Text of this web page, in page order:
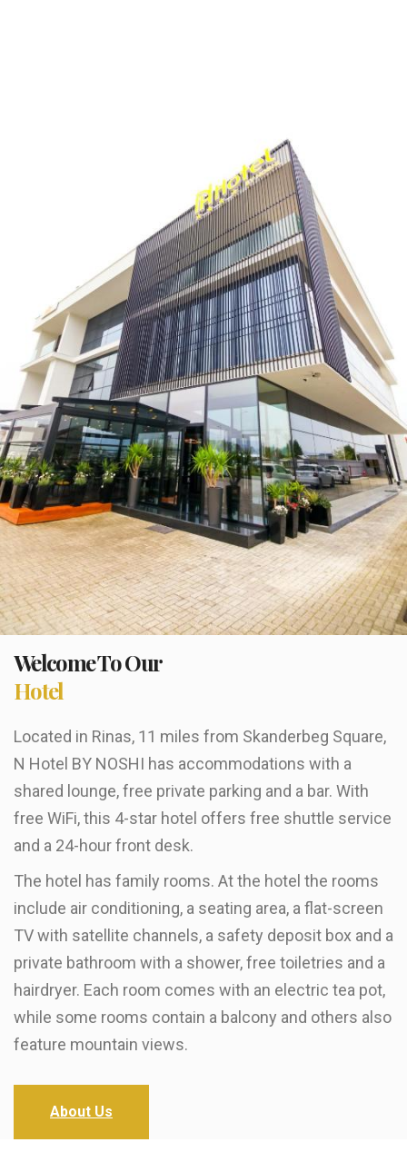
Welcome To Our
Hotel
Located in Rinas, 11 miles from Skanderbeg Square,
N Hotel BY NOSHI has accommodations with a
shared lounge, free private parking and a bar. With
free WiFi, this 4-star hotel offers free shuttle service
and a 24-hour front desk.
The hotel has family rooms. At the hotel the rooms
include air conditioning, a seating area, a flat-screen
TV with satellite channels, a safety deposit box and a
private bathroom with a shower, free toiletries and a
hairdryer. Each room comes with an electric tea pot,
while some rooms contain a balcony and others also
feature mountain views.
About Us